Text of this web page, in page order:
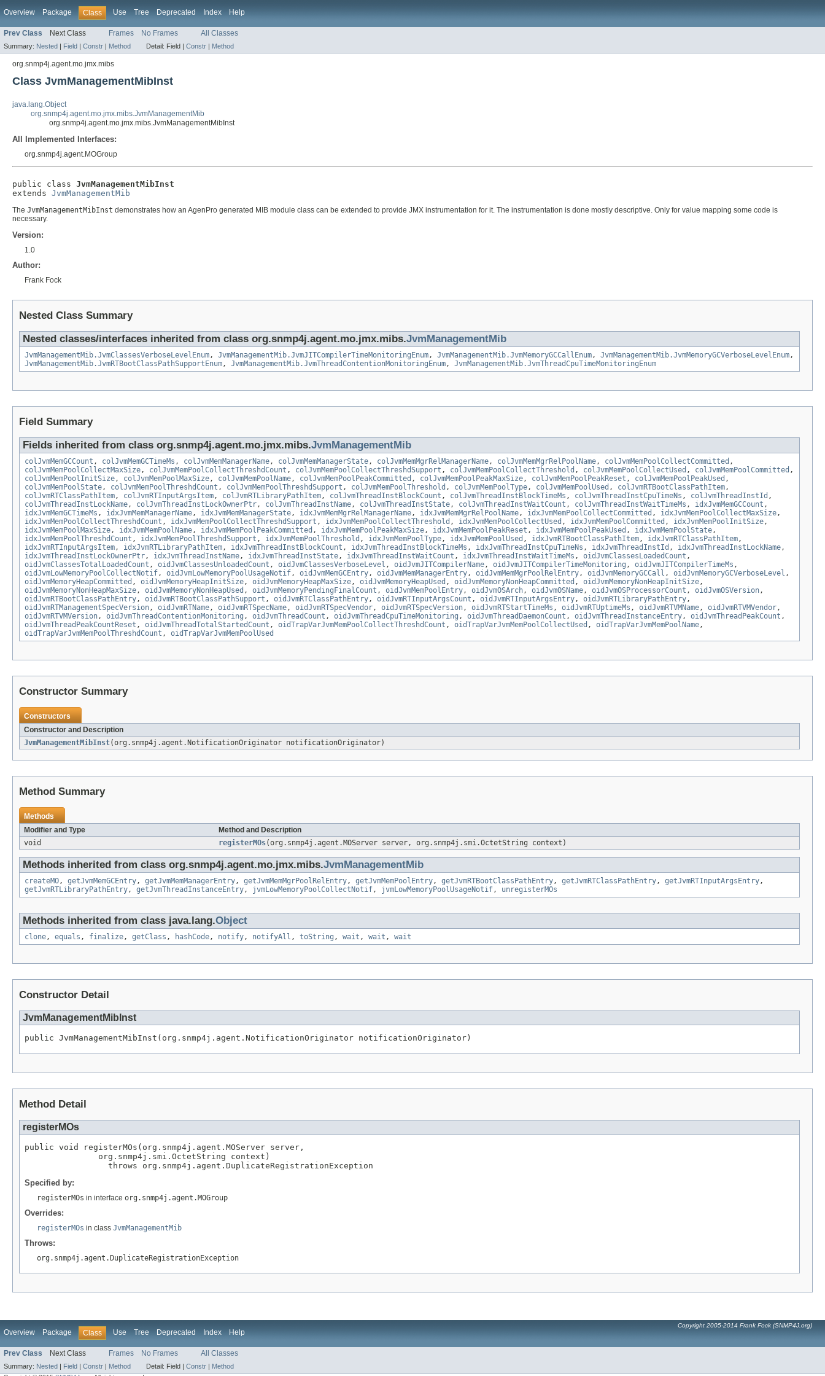
Overview Package Class Use Tree Deprecated Index Help
Prev Class Next Class Frames No Frames All Classes
Summary: Nested | Field | Constr | Method Detail: Field | Constr | Method
org.snmp4j.agent.mo.jmx.mibs
Class JvmManagementMibInst
java.lang.Object
org.snmp4j.agent.mo.jmx.mibs.JvmManagementMib
org.snmp4j.agent.mo.jmx.mibs.JvmManagementMibInst
All Implemented Interfaces:
org.snmp4j.agent.MOGroup
public class JvmManagementMibInst
extends JvmManagementMib
The JvmManagementMibInst demonstrates how an AgenPro generated MIB module class can be extended to provide JMX instrumentation for it. The instrumentation is done mostly descriptive. Only for value mapping some code is
necessary.
Version:
1.0
Author:
Frank Fock
Nested Class Summary
Nested classes/interfaces inherited from class org.snmp4j.agent.mo.jmx.mibs.JvmManagementMib
JvmManagementMib.JvmClassesVerboseLevelEnum, JvmManagementMib.JvmJITCompilerTimeMonitoringEnum, JvmManagementMib.JvmMemoryGCCallEnum, JvmManagementMib.JvmMemoryGCVerboseLevelEnum,
JvmManagementMib.JvmRTBootClassPathSupportEnum, JvmManagementMib.JvmThreadContentionMonitoringEnum, JvmManagementMib.JvmThreadCpuTimeMonitoringEnum
Field Summary
Fields inherited from class org.snmp4j.agent.mo.jmx.mibs.JvmManagementMib
colJvmMemGCCount , colJvmMemGCTimeMs , colJvmMemManagerName, colJvmMemManagerState, colJvmMemMgrRelManagerName, colJvmMemMgrRelPoolName, colJvmMemPoolCollectCommitted ,
colJvmMemPoolCollectMaxSize, colJvmMemPoolCollectThreshdCount , colJvmMemPoolCollectThreshdSupport , colJvmMemPoolCollectThreshold , colJvmMemPoolCollectUsed , colJvmMemPoolCommitted ,
colJvmMemPoolInitSize, colJvmMemPoolMaxSize, colJvmMemPoolName, colJvmMemPoolPeakCommitted , colJvmMemPoolPeakMaxSize, colJvmMemPoolPeakReset , colJvmMemPoolPeakUsed ,
colJvmMemPoolState, colJvmMemPoolThreshdCount , colJvmMemPoolThreshdSupport , colJvmMemPoolThreshold , colJvmMemPoolType, colJvmMemPoolUsed , colJvmRTBootClassPathItem,
colJvmRTClassPathItem, colJvmRTInputArgsItem, colJvmRTLibraryPathItem, colJvmThreadInstBlockCount , colJvmThreadInstBlockTimeMs , colJvmThreadInstCpuTimeNs , colJvmThreadInstId ,
colJvmThreadInstLockName, colJvmThreadInstLockOwnerPtr, colJvmThreadInstName, colJvmThreadInstState, colJvmThreadInstWaitCount , colJvmThreadInstWaitTimeMs , idxJvmMemGCCount ,
idxJvmMemGCTimeMs , idxJvmMemManagerName, idxJvmMemManagerState, idxJvmMemMgrRelManagerName, idxJvmMemMgrRelPoolName, idxJvmMemPoolCollectCommitted , idxJvmMemPoolCollectMaxSize,
idxJvmMemPoolCollectThreshdCount , idxJvmMemPoolCollectThreshdSupport , idxJvmMemPoolCollectThreshold , idxJvmMemPoolCollectUsed , idxJvmMemPoolCommitted , idxJvmMemPoolInitSize,
idxJvmMemPoolMaxSize, idxJvmMemPoolName, idxJvmMemPoolPeakCommitted , idxJvmMemPoolPeakMaxSize, idxJvmMemPoolPeakReset , idxJvmMemPoolPeakUsed , idxJvmMemPoolState,
idxJvmMemPoolThreshdCount , idxJvmMemPoolThreshdSupport , idxJvmMemPoolThreshold , idxJvmMemPoolType, idxJvmMemPoolUsed , idxJvmRTBootClassPathItem, idxJvmRTClassPathItem,
idxJvmRTInputArgsItem, idxJvmRTLibraryPathItem, idxJvmThreadInstBlockCount , idxJvmThreadInstBlockTimeMs , idxJvmThreadInstCpuTimeNs , idxJvmThreadInstId , idxJvmThreadInstLockName,
idxJvmThreadInstLockOwnerPtr, idxJvmThreadInstName, idxJvmThreadInstState, idxJvmThreadInstWaitCount , idxJvmThreadInstWaitTimeMs , oidJvmClassesLoadedCount ,
oidJvmClassesTotalLoadedCount , oidJvmClassesUnloadedCount , oidJvmClassesVerboseLevel , oidJvmJITCompilerName, oidJvmJITCompilerTimeMonitoring , oidJvmJITCompilerTimeMs ,
oidJvmLowMemoryPoolCollectNotif, oidJvmLowMemoryPoolUsageNotif, oidJvmMemGCEntry, oidJvmMemManagerEntry, oidJvmMemMgrPoolRelEntry, oidJvmMemoryGCCall , oidJvmMemoryGCVerboseLevel ,
oidJvmMemoryHeapCommitted , oidJvmMemoryHeapInitSize, oidJvmMemoryHeapMaxSize, oidJvmMemoryHeapUsed , oidJvmMemoryNonHeapCommitted , oidJvmMemoryNonHeapInitSize,
oidJvmMemoryNonHeapMaxSize, oidJvmMemoryNonHeapUsed , oidJvmMemoryPendingFinalCount , oidJvmMemPoolEntry, oidJvmOSArch, oidJvmOSName, oidJvmOSProcessorCount , oidJvmOSVersion,
oidJvmRTBootClassPathEntry, oidJvmRTBootClassPathSupport , oidJvmRTClassPathEntry, oidJvmRTInputArgsCount , oidJvmRTInputArgsEntry, oidJvmRTLibraryPathEntry,
oidJvmRTManagementSpecVersion, oidJvmRTName, oidJvmRTSpecName, oidJvmRTSpecVendor, oidJvmRTSpecVersion, oidJvmRTStartTimeMs , oidJvmRTUptimeMs , oidJvmRTVMName, oidJvmRTVMVendor,
oidJvmRTVMVersion, oidJvmThreadContentionMonitoring , oidJvmThreadCount , oidJvmThreadCpuTimeMonitoring , oidJvmThreadDaemonCount , oidJvmThreadInstanceEntry, oidJvmThreadPeakCount ,
oidJvmThreadPeakCountReset , oidJvmThreadTotalStartedCount , oidTrapVarJvmMemPoolCollectThreshdCount , oidTrapVarJvmMemPoolCollectUsed , oidTrapVarJvmMemPoolName,
oidTrapVarJvmMemPoolThreshdCount , oidTrapVarJvmMemPoolUsed
Constructor Summary
Constructors
Constructor and Description
JvmManagementMibInst(org.snmp4j.agent.NotificationOriginator notificationOriginator)
Method Summary
Methods
Modifier and Type
Method and Description
void
registerMOs(org.snmp4j.agent.MOServer server, org.snmp4j.smi.OctetString context)
Methods inherited from class org.snmp4j.agent.mo.jmx.mibs.JvmManagementMib
createMO, getJvmMemGCEntry, getJvmMemManagerEntry, getJvmMemMgrPoolRelEntry, getJvmMemPoolEntry, getJvmRTBootClassPathEntry, getJvmRTClassPathEntry, getJvmRTInputArgsEntry,
getJvmRTLibraryPathEntry, getJvmThreadInstanceEntry, jvmLowMemoryPoolCollectNotif, jvmLowMemoryPoolUsageNotif, unregisterMOs
Methods inherited from class java.lang.Object
clone, equals , finalize, getClass , hashCode, notify, notifyAll , toString , wait , wait , wait
Constructor Detail
JvmManagementMibInst
public JvmManagementMibInst(org.snmp4j.agent.NotificationOriginator notificationOriginator)
Method Detail
registerMOs
public void registerMOs(org.snmp4j.agent.MOServer server,
               org.snmp4j.smi.OctetString context)
                 throws org.snmp4j.agent.DuplicateRegistrationException
Specified by:
registerMOs in interface org.snmp4j.agent.MOGroup
Overrides:
registerMOs in class JvmManagementMib
Throws:
org.snmp4j.agent.DuplicateRegistrationException
Overview Package Class Use Tree Deprecated Index Help
Copyright 2005-2014 Frank Fock (SNMP4J.org)
Prev Class Next Class Frames No Frames All Classes
Summary: Nested | Field | Constr | Method Detail: Field | Constr | Method